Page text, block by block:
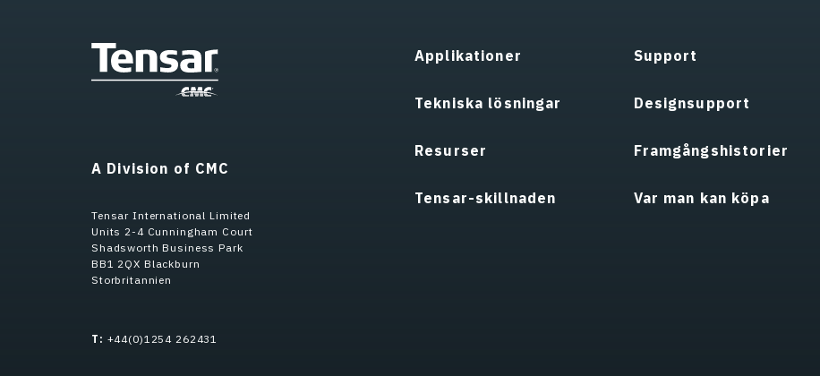
A Division of CMC
Tensar International Limited
Units 2-4 Cunningham Court
Shadsworth Business Park
BB1 2QX Blackburn
Storbritannien
T: +44(0)1254 262431
Applikationer
Tekniska lösningar
Resurser
Tensar-skillnaden
Support
Designsupport
Framgångshistorier
Var man kan köpa